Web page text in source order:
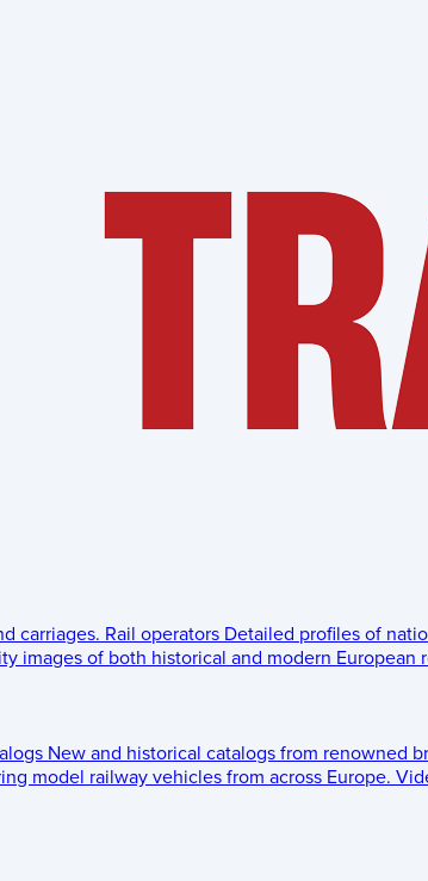
carriages. Rail operators Detailed profiles of
images of both historical and modern European
New and historical catalogs from renowned
model railway vehicles from across Europe.